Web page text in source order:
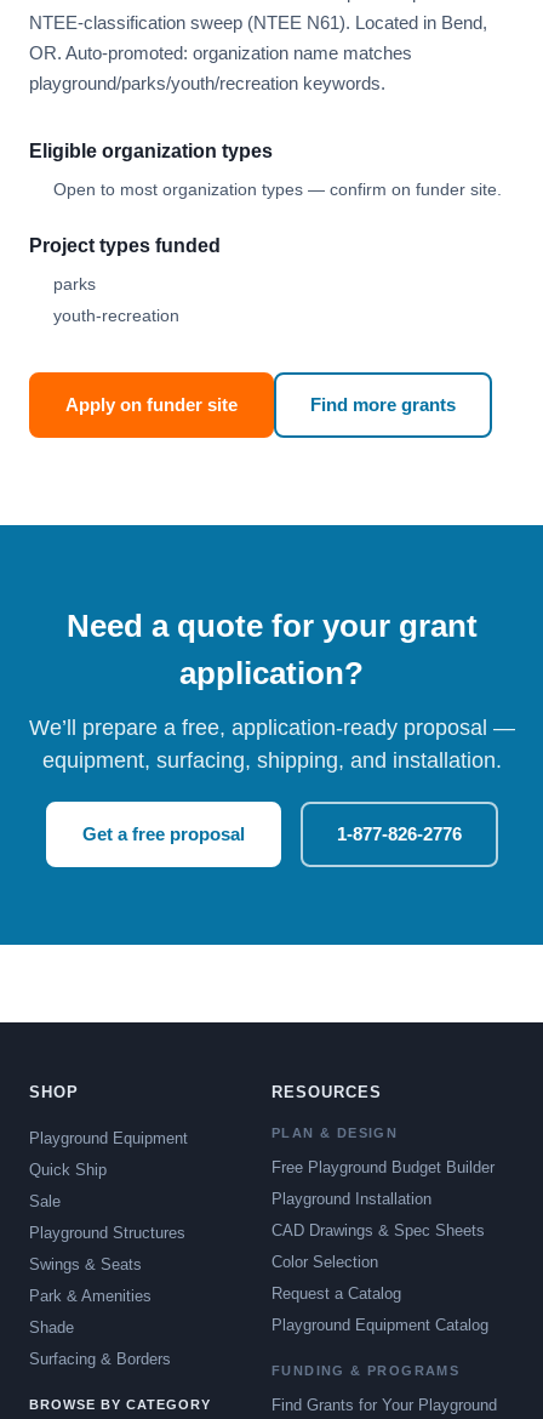
NTEE-classification sweep (NTEE N61). Located in Bend,
OR. Auto-promoted: organization name matches
playground/parks/youth/recreation keywords.
Eligible organization types
Open to most organization types — confirm on funder site.
Project types funded
parks
youth-recreation
Apply on funder site Find more grants
Need a quote for your grant
application?
We’ll prepare a free, application-ready proposal —
equipment, surfacing, shipping, and installation.
Get a free proposal 1-877-826-2776
SHOP
Playground Equipment
Quick Ship
Sale
Playground Structures
Swings & Seats
Park & Amenities
Shade
Surfacing & Borders
BROWSE BY CATEGORY
RESOURCES
PLAN & DESIGN
Free Playground Budget Builder
Playground Installation
CAD Drawings & Spec Sheets
Color Selection
Request a Catalog
Playground Equipment Catalog
FUNDING & PROGRAMS
Find Grants for Your Playground